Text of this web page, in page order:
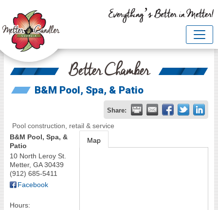
Everything’s Better in Metter!
Better Chamber
B&M Pool, Spa, & Patio
Share:
Pool construction, retail & service
B&M Pool, Spa, &
Patio
10 North Leroy St.
Metter, GA 30439
(912) 685-5411
Facebook
Hours:
Map